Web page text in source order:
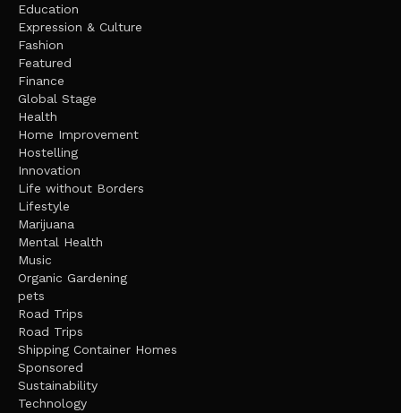
Education
Expression & Culture
Fashion
Featured
Finance
Global Stage
Health
Home Improvement
Hostelling
Innovation
Life without Borders
Lifestyle
Marijuana
Mental Health
Music
Organic Gardening
pets
Road Trips
Road Trips
Shipping Container Homes
Sponsored
Sustainability
Technology